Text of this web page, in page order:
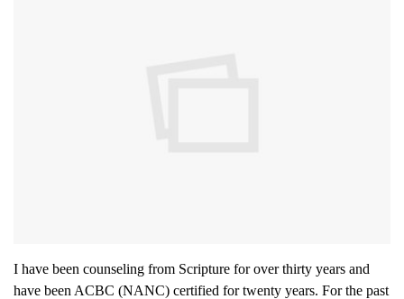
I have been counseling from Scripture for over thirty years and
have been ACBC (NANC) certified for twenty years. For the past